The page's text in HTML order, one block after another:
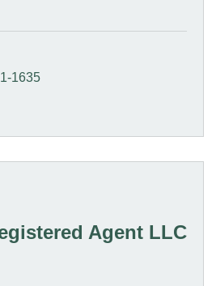
1635
Agent LLC